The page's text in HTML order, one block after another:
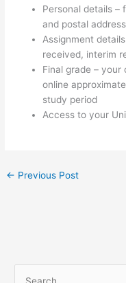
Personal details –
and postal
Assignment
received, interim
Final grade –
online
study period
Access to your
← Previous Post